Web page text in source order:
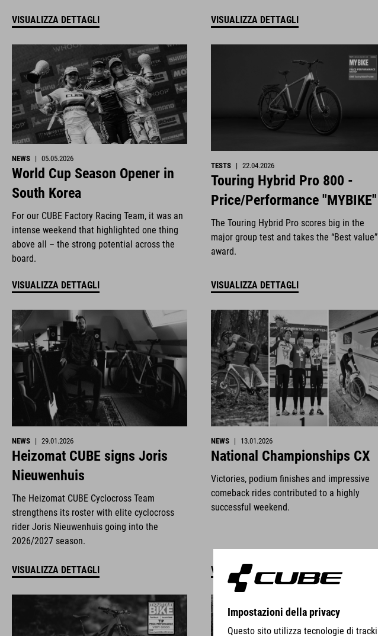
VISUALIZZA DETTAGLI VISUALIZZA DETTAGLI
NEWS | 05.05.2026
World Cup Season Opener in
South Korea
For our CUBE Factory Racing Team, it was an
intense weekend that highlighted one thing
above all – the strong potential across the
board.
VISUALIZZA DETTAGLI
TESTS | 22.04.2026
Touring Hybrid Pro 800 -
Price/Performance "MYBIKE"
The Touring Hybrid Pro scores big in the
major group test and takes the “Best value”
award.
VISUALIZZA DETTAGLI
NEWS | 29.01.2026
Heizomat CUBE signs Joris
Nieuwenhuis
The Heizomat CUBE Cyclocross Team
strengthens its roster with elite cyclocross
rider Joris Nieuwenhuis going into the
2026/2027 season.
VISUALIZZA DETTAGLI
NEWS | 13.01.2026
National Championships CX
Victories, podium finishes and impressive
comeback rides contributed to a highly
successful weekend.
VISUALIZZA DETTAGLI